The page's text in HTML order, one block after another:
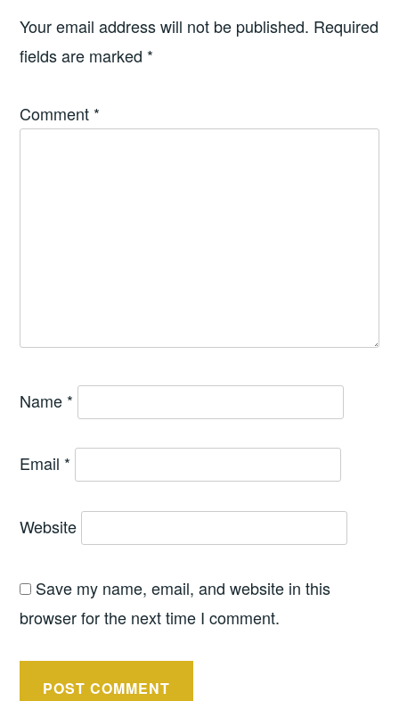
Your email address will not be published. Required
fields are marked *
Comment *
Name *
Email *
Website
Save my name, email, and website in this
browser for the next time I comment.